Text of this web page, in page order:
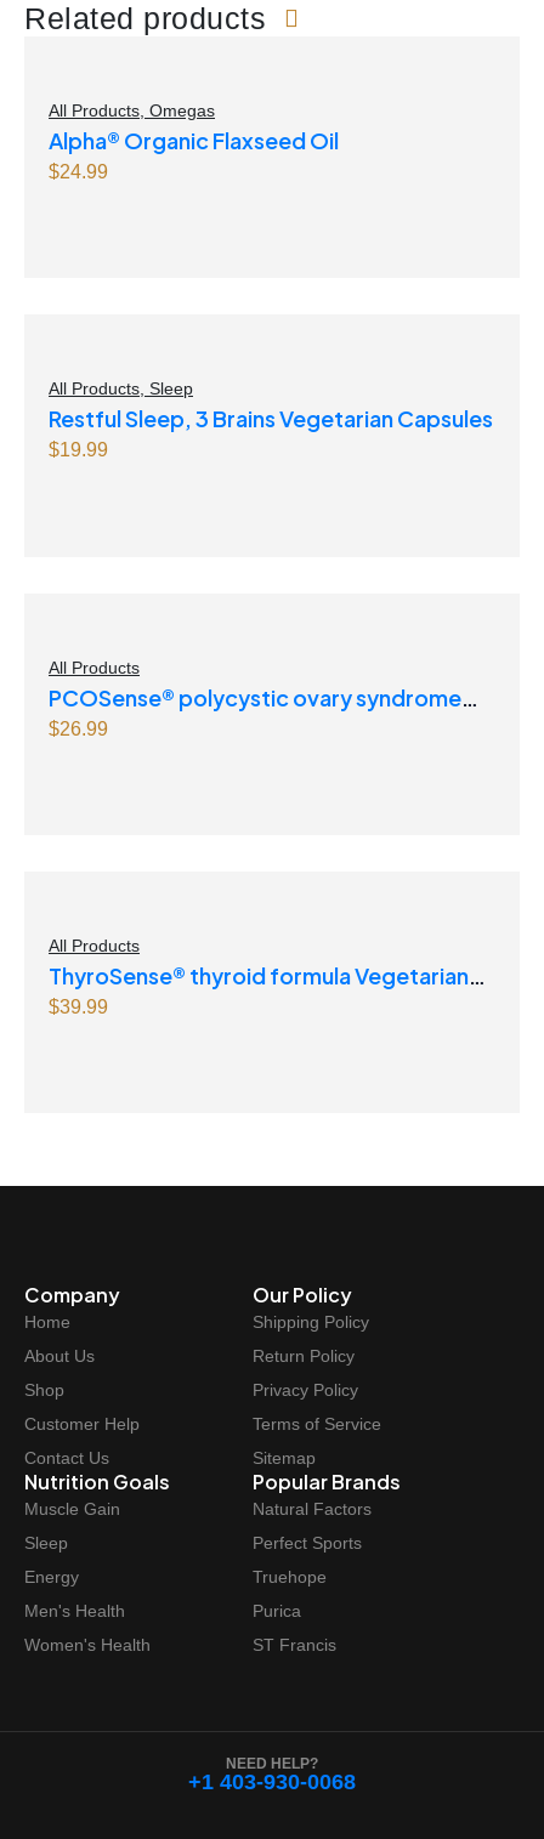
Related products
All Products, Omegas
Alpha® Organic Flaxseed Oil
$24.99
All Products, Sleep
Restful Sleep, 3 Brains Vegetarian Capsules
$19.99
All Products
PCOSense® polycystic ovary syndrome
formula Powder
$26.99
All Products
ThyroSense® thyroid formula Vegetarian
Capsules
$39.99
Company
Home
About Us
Shop
Customer Help
Contact Us
Our Policy
Shipping Policy
Return Policy
Privacy Policy
Terms of Service
Sitemap
Nutrition Goals
Muscle Gain
Sleep
Energy
Men's Health
Women's Health
Popular Brands
Natural Factors
Perfect Sports
Truehope
Purica
ST Francis
NEED HELP?
+1 403-930-0068